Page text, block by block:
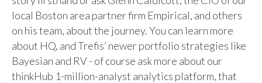
local Boston area partner firm Empirical, and others
on his team, about the journey. You can learn more
about HQ, and Trefis’ newer portfolio strategies like
Bayesian and RV - of course ask more about our
thinkHub 1-million-analyst analytics platform, that